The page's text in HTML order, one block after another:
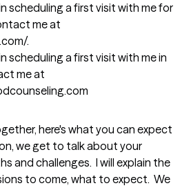
scheduling a first visit with me for
me at
.
scheduling a first visit with me in
me at
here's what you can expect
we get to talk about your
and challenges.  I will explain the
to come, what to expect.  We